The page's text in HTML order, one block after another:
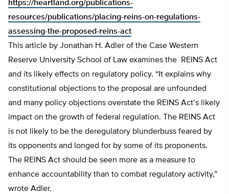
https://heartland.org/publications-
resources/publications/placing-reins-on-regulations-
assessing-the-proposed-reins-act
This article by Jonathan H. Adler of the Case Western
Reserve University School of Law examines the REINS Act
and its likely effects on regulatory policy. “It explains why
constitutional objections to the proposal are unfounded
and many policy objections overstate the REINS Act’s likely
impact on the growth of federal regulation. The REINS Act
is not likely to be the deregulatory blunderbuss feared by
its opponents and longed for by some of its proponents.
The REINS Act should be seen more as a measure to
enhance accountability than to combat regulatory activity,”
wrote Adler.